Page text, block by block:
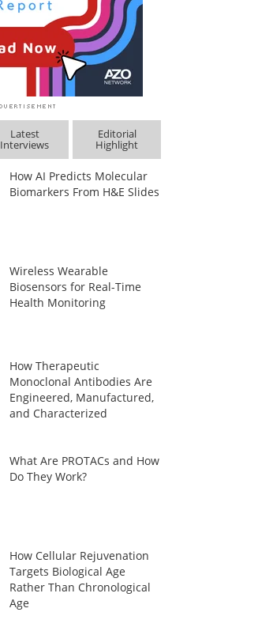
Latest
Interviews
Editorial
Highlight
How AI Predicts Molecular
Biomarkers From H&E Slides
Wireless Wearable
Biosensors for Real-Time
Health Monitoring
How Therapeutic
Monoclonal Antibodies Are
Engineered, Manufactured,
and Characterized
What Are PROTACs and How
Do They Work?
How Cellular Rejuvenation
Targets Biological Age
Rather Than Chronological
Age